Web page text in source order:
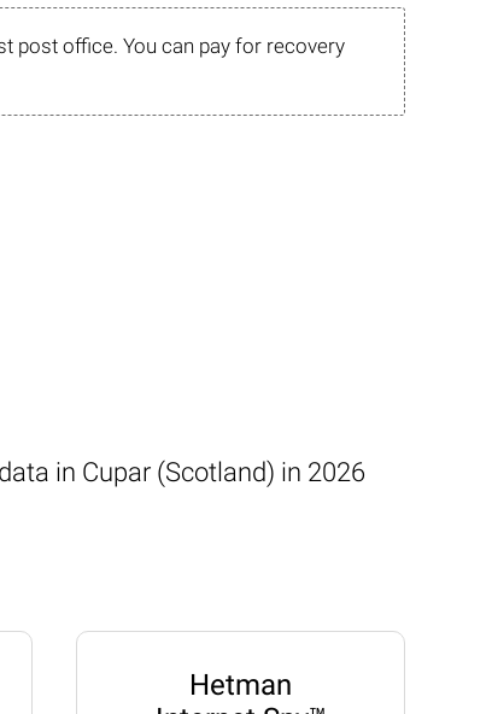
post office. You can pay for recovery
in Cupar (Scotland) in 2026
Hetman